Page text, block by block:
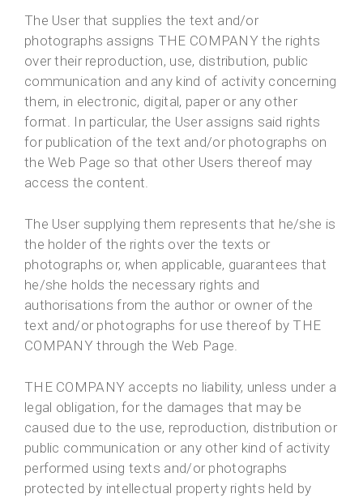
The User that supplies the text and/or
photographs assigns THE COMPANY the rights
over their reproduction, use, distribution, public
communication and any kind of activity concerning
them, in electronic, digital, paper or any other
format. In particular, the User assigns said rights
for publication of the text and/or photographs on
the Web Page so that other Users thereof may
access the content.
The User supplying them represents that he/she is
the holder of the rights over the texts or
photographs or, when applicable, guarantees that
he/she holds the necessary rights and
authorisations from the author or owner of the
text and/or photographs for use thereof by THE
COMPANY through the Web Page.
THE COMPANY accepts no liability, unless under a
legal obligation, for the damages that may be
caused due to the use, reproduction, distribution or
public communication or any other kind of activity
performed using texts and/or photographs
protected by intellectual property rights held by